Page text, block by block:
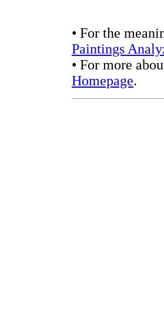
• For the
Paintings
• For more
Homepage.